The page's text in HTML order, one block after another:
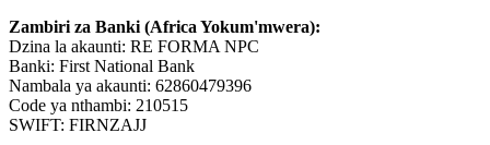
Zambiri za Banki (Africa Yokum'mwera):
Dzina la akaunti: RE FORMA NPC
Banki: First National Bank
Nambala ya akaunti: 62860479396
Code ya nthambi: 210515
SWIFT: FIRNZAJJ